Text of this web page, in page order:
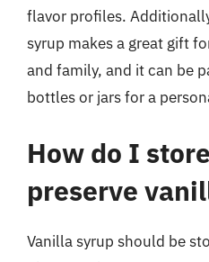
flavor profiles.
syrup makes a great gift
and family, and it can be
bottles or jars for a
How do I
preserve
Vanilla syrup should be